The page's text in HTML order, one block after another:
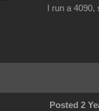
I run a
Posted 2